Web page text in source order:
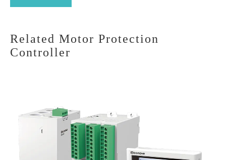
Related Motor Protection
Controller